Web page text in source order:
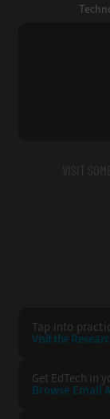
VISIT
Tap into
Visit the
Get EdTech in
Browse Email